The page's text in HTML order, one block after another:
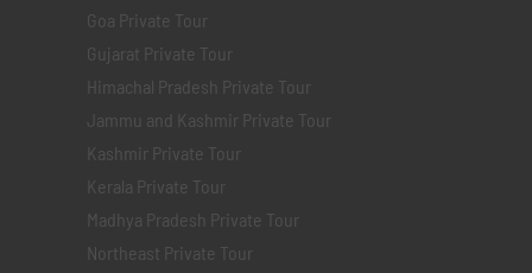
Goa Private Tour
Gujarat Private Tour
Himachal Pradesh Private Tour
Jammu and Kashmir Private Tour
Kashmir Private Tour
Kerala Private Tour
Madhya Pradesh Private Tour
Northeast Private Tour